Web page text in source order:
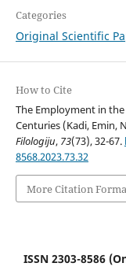
Categories
Original Scientific
How to Cite
The Employment in
Centuries (Kadi, Emin,
Filologiju, 73(73), 32-67.
8568.2023.73.32
More Citation
ISSN 2303-8586